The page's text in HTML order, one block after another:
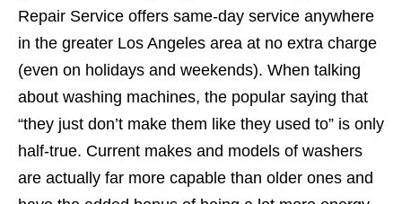
Repair Service offers same-day service anywhere
in the greater Los Angeles area at no extra charge
(even on holidays and weekends). When talking
about washing machines, the popular saying that
“they just don’t make them like they used to” is only
half-true. Current makes and models of washers
are actually far more capable than older ones and